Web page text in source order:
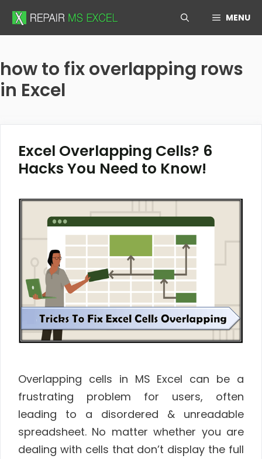
Skip
MENU
how to fix overlapping rows
in Excel
Excel Overlapping Cells? 6
Hacks You Need to Know!
Overlapping cells in MS Excel can be a
frustrating problem for users, often
leading to a disordered & unreadable
spreadsheet. No matter whether you are
dealing with cells that don’t display the full